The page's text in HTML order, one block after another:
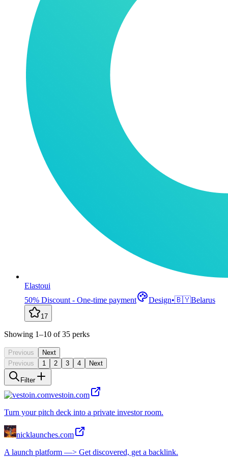
Elastoui
50% Discount - One-time payment
Design•🇧🇾Belarus
17
Showing 1–10 of 35 perks
Previous
Next
Previous
1 2 3 4 Next
Filter
vestoin.com
Turn your pitch deck into a private investor room.
nicklaunches.com
A launch platform —> Get discovered, get a backlink.